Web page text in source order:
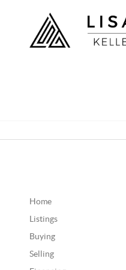
Home
Listings
Buying
Selling